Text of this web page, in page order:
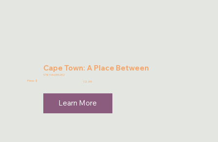
Cape Town: A Place Between
9781946395252
Price: $ 12.99
Learn More